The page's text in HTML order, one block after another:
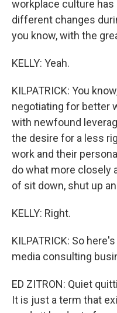
workplace culture
different changes
you know, with the
KELLY: Yeah.
KILPATRICK: You
negotiating for better
with newfound
the desire for a less
work and their
do what more closely
of sit down, shut up
KELLY: Right.
KILPATRICK: So
media consulting
ED ZITRON: Quiet
It is just a term that